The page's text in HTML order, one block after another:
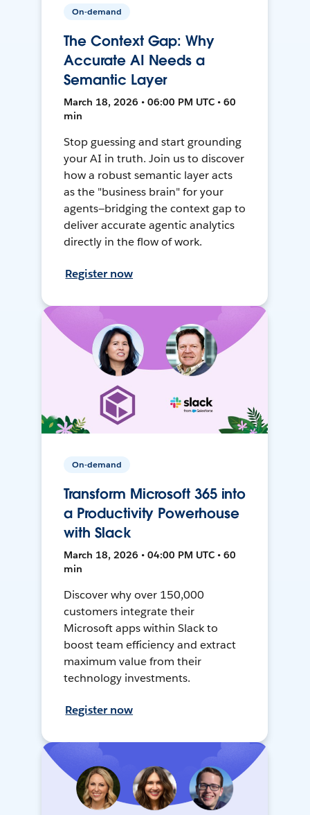
On-demand
The Context Gap: Why
Accurate AI Needs a
Semantic Layer
March 18, 2026 • 06:00 PM UTC • 60
min
Stop guessing and start grounding
your AI in truth. Join us to discover
how a robust semantic layer acts
as the "business brain" for your
agents—bridging the context gap to
deliver accurate agentic analytics
directly in the flow of work.
Register now
On-demand
Transform Microsoft 365 into
a Productivity Powerhouse
with Slack
March 18, 2026 • 04:00 PM UTC • 60
min
Discover why over 150,000
customers integrate their
Microsoft apps within Slack to
boost team efficiency and extract
maximum value from their
technology investments.
Register now